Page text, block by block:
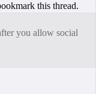
this thread.
you allow social